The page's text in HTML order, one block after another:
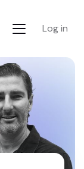
Log in